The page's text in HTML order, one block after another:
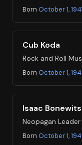
Born October 1,
Cub Koda
Rock and Roll
Born October 1,
Isaac Bonewits
Neopagan
Born October 1,